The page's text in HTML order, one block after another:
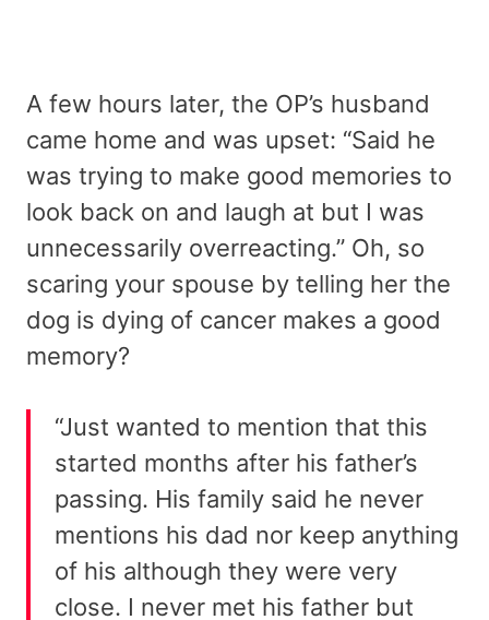
A few hours later, the OP’s husband
came home and was upset: “Said he
was trying to make good memories to
look back on and laugh at but I was
unnecessarily overreacting.” Oh, so
scaring your spouse by telling her the
dog is dying of cancer makes a good
memory?
“Just wanted to mention that this
started months after his father’s
passing. His family said he never
mentions his dad nor keep anything
of his although they were very
close. I never met his father but